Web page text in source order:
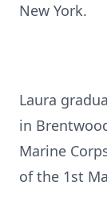
New York.
Laura
in
Marine
of the 1st